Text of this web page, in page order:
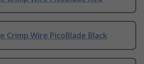
Crimp Wire PicoBlade Black